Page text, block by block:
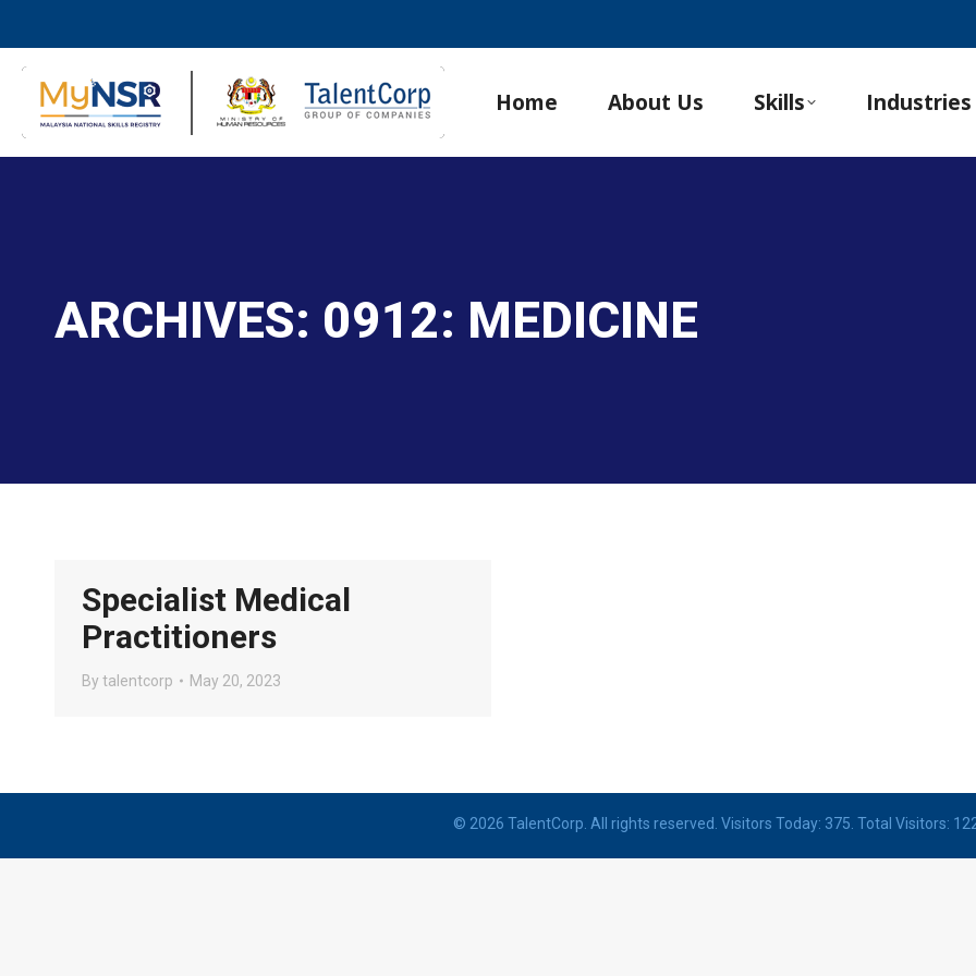
Home About Us Skills Industries
ARCHIVES: 0912: MEDICINE
Specialist Medical
Practitioners
By talentcorp May 20, 2023
© 2026 TalentCorp. All rights reserved. Visitors Today: 375. Total Visitors: